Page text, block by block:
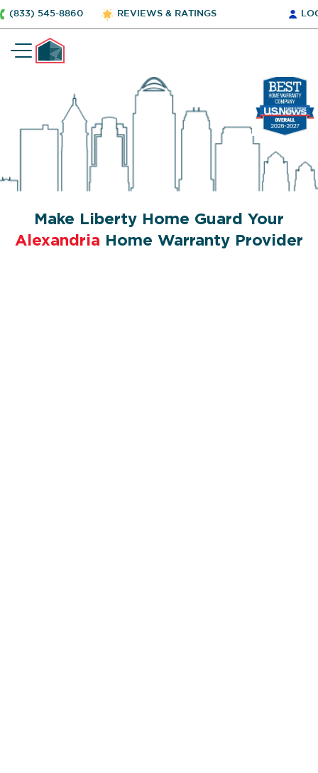
(833) 545-8860 REVIEWS & RATINGS
Make Liberty Home Guard Your
Alexandria Home Warranty Provider